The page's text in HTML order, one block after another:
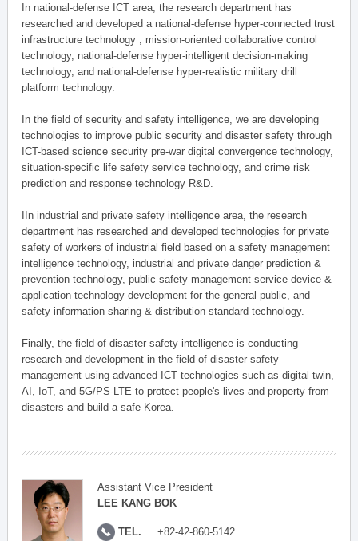
In national-defense ICT area, the research department has
researched and developed a national-defense hyper-connected trust
infrastructure technology , mission-oriented collaborative control
technology, national-defense hyper-intelligent decision-making
technology, and national-defense hyper-realistic military drill
platform technology.
In the field of security and safety intelligence, we are developing
technologies to improve public security and disaster safety through
ICT-based science security pre-war digital convergence technology,
situation-specific life safety service technology, and crime risk
prediction and response technology R&D.
IIn industrial and private safety intelligence area, the research
department has researched and developed technologies for private
safety of workers of industrial field based on a safety management
intelligence technology, industrial and private danger prediction &
prevention technology, public safety management service device &
application technology development for the general public, and
safety information sharing & distribution standard technology.
Finally, the field of disaster safety intelligence is conducting
research and development in the field of disaster safety
management using advanced ICT technologies such as digital twin,
AI, IoT, and 5G/PS-LTE to protect people's lives and property from
disasters and build a safe Korea.
Assistant Vice President
LEE KANG BOK
TEL. +82-42-860-5142